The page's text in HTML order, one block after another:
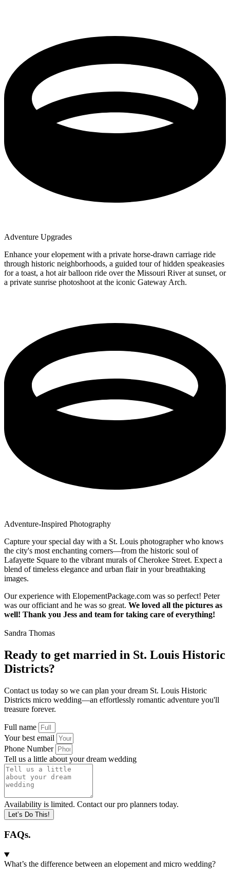
Adventure Upgrades
Enhance your elopement with a private horse-drawn carriage ride
through historic neighborhoods, a guided tour of hidden speakeasies
for a toast, a hot air balloon ride over the Missouri River at sunset, or
a private sunrise photoshoot at the iconic Gateway Arch.
Adventure-Inspired Photography
Capture your special day with a St. Louis photographer who knows
the city's most enchanting corners—from the historic soul of
Lafayette Square to the vibrant murals of Cherokee Street. Expect a
blend of timeless elegance and urban flair in your breathtaking
images.
Our experience with ElopementPackage.com was so perfect! Peter
was our officiant and he was so great. We loved all the pictures as
well! Thank you Jess and team for taking care of everything!
Sandra Thomas
Ready to get married in St. Louis Historic
Districts?
Contact us today so we can plan your dream St. Louis Historic
Districts micro wedding—an effortlessly romantic adventure you'll
treasure forever.
Full name
Your best email
Phone Number
Tell us a little about your dream wedding
Availability is limited. Contact our pro planners today.
Let’s Do This!
FAQs.
What’s the difference between an elopement and micro wedding?